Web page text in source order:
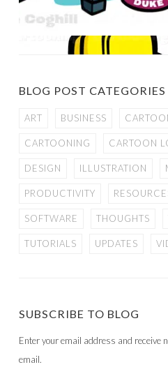
BLOG POST CATEGORIES
ART BUSINESS
CARTOONING CARTOON
DESIGN ILLUSTRATION
PRODUCTIVITY
SOFTWARE THOUGHTS
TUTORIALS UPDATES
SUBSCRIBE TO BLOG
Enter your email address and receive
email.